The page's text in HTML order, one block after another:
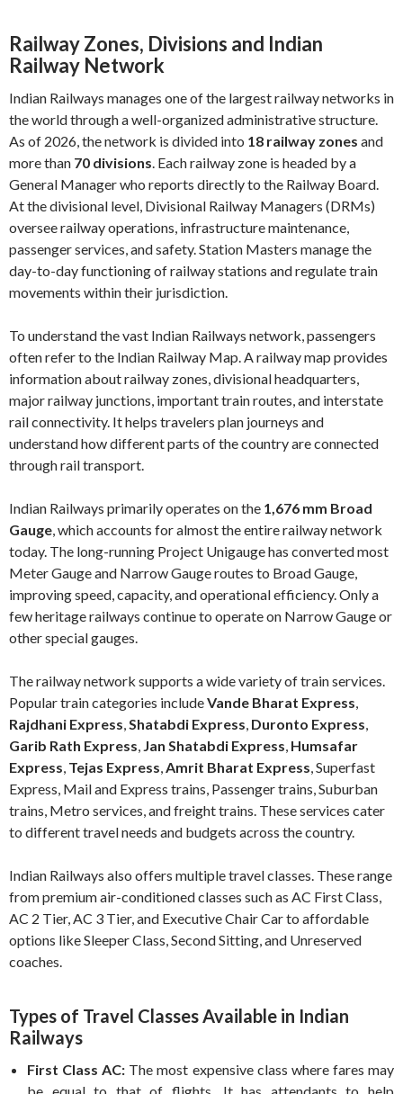
Railway Zones, Divisions and Indian
Railway Network
Indian Railways manages one of the largest railway networks in
the world through a well-organized administrative structure.
As of 2026, the network is divided into 18 railway zones and
more than 70 divisions. Each railway zone is headed by a
General Manager who reports directly to the Railway Board.
At the divisional level, Divisional Railway Managers (DRMs)
oversee railway operations, infrastructure maintenance,
passenger services, and safety. Station Masters manage the
day-to-day functioning of railway stations and regulate train
movements within their jurisdiction.
To understand the vast Indian Railways network, passengers
often refer to the Indian Railway Map. A railway map provides
information about railway zones, divisional headquarters,
major railway junctions, important train routes, and interstate
rail connectivity. It helps travelers plan journeys and
understand how different parts of the country are connected
through rail transport.
Indian Railways primarily operates on the 1,676 mm Broad
Gauge, which accounts for almost the entire railway network
today. The long-running Project Unigauge has converted most
Meter Gauge and Narrow Gauge routes to Broad Gauge,
improving speed, capacity, and operational efficiency. Only a
few heritage railways continue to operate on Narrow Gauge or
other special gauges.
The railway network supports a wide variety of train services.
Popular train categories includeVande Bharat Express,
Rajdhani Express,Shatabdi Express, Duronto Express,
Garib Rath Express, Jan Shatabdi Express, Humsafar
Express, Tejas Express,Amrit Bharat Express, Superfast
Express, Mail and Express trains, Passenger trains, Suburban
trains, Metro services, and freight trains. These services cater
to different travel needs and budgets across the country.
Indian Railways also offers multiple travel classes. These range
from premium air-conditioned classes such as AC First Class,
AC 2 Tier, AC 3 Tier, and Executive Chair Car to affordable
options like Sleeper Class, Second Sitting, and Unreserved
coaches.
Types of Travel Classes Available in Indian
Railways
First Class AC: The most expensive class where fares may